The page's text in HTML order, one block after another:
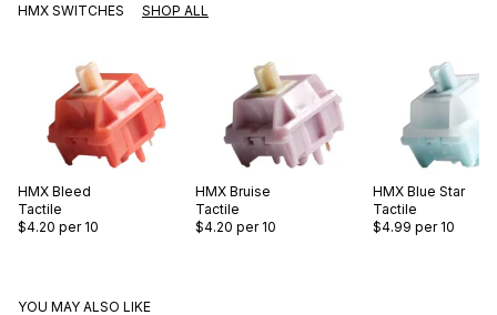
HMX SWITCHES SHOP ALL
HMX Bleed
Tactile
$4.20 per 10
HMX Bruise
Tactile
$4.20 per 10
HMX Blue Star
Tactile
$4.99 per 10
YOU MAY ALSO LIKE